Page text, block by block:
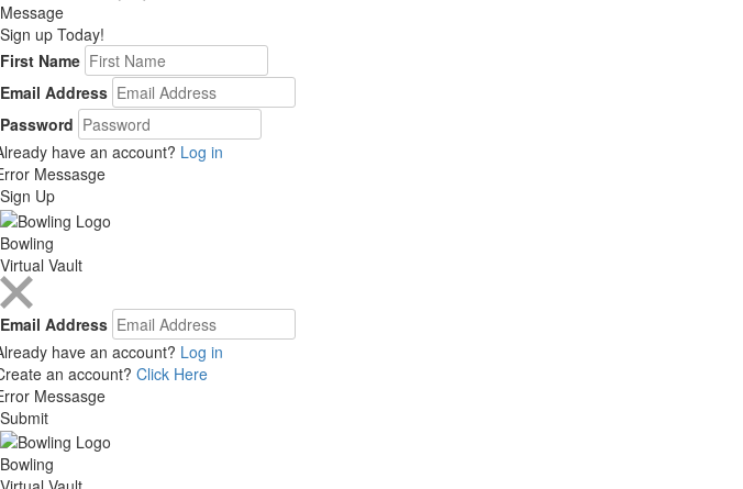
Message
Sign up Today!
First Name
Email Address
Password
have an account? Log in
Messasge
Sign Up
Bowling
Virtual Vault
Email Address
have an account? Log in
an account? Click Here
Messasge
Submit
Bowling